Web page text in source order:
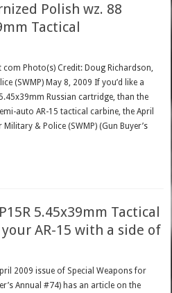
Polish wz. 88
Tactical
com Photo(s) Credit: Doug Richardson,
(SWMP) May 8, 2009 If you’d like a
Russian cartridge, than the
auto AR-15 tactical carbine, the April
& Police (SWMP) (Gun Buyer’s
5.45x39mm Tactical
AR-15 with a side of
2009 issue of Special Weapons for
Annual #74) has an article on the